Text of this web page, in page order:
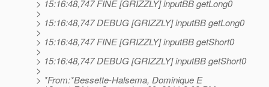
> 15:16:48,747 FINE [GRIZZLY] inputBB getLong0
>
> 15:16:48,747 DEBUG [GRIZZLY] inputBB getLong0
>
> 15:16:48,747 FINE [GRIZZLY] inputBB getShort0
>
> 15:16:48,747 DEBUG [GRIZZLY] inputBB getShort0
>
> *From:*Bessette-Halsema, Dominique E